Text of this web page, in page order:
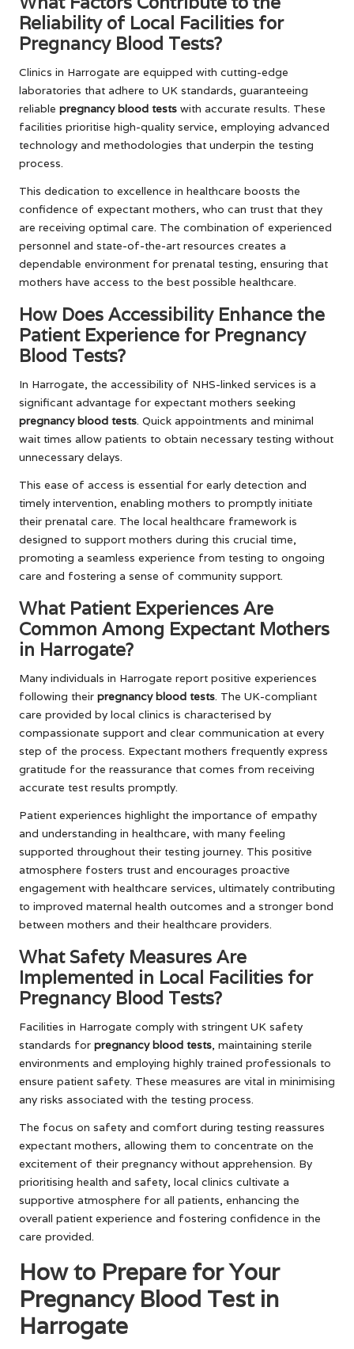
Reliability of Local Facilities for
Pregnancy Blood Tests?
Clinics in Harrogate are equipped with cutting-edge
laboratories that adhere to UK standards, guaranteeing
reliable pregnancy blood tests with accurate results. These
facilities prioritise high-quality service, employing advanced
technology and methodologies that underpin the testing
process.
This dedication to excellence in healthcare boosts the
confidence of expectant mothers, who can trust that they
are receiving optimal care. The combination of experienced
personnel and state-of-the-art resources creates a
dependable environment for prenatal testing, ensuring that
mothers have access to the best possible healthcare.
How Does Accessibility Enhance the
Patient Experience for Pregnancy
Blood Tests?
In Harrogate, the accessibility of NHS-linked services is a
significant advantage for expectant mothers seeking
pregnancy blood tests. Quick appointments and minimal
wait times allow patients to obtain necessary testing without
unnecessary delays.
This ease of access is essential for early detection and
timely intervention, enabling mothers to promptly initiate
their prenatal care. The local healthcare framework is
designed to support mothers during this crucial time,
promoting a seamless experience from testing to ongoing
care and fostering a sense of community support.
What Patient Experiences Are
Common Among Expectant Mothers
in Harrogate?
Many individuals in Harrogate report positive experiences
following their pregnancy blood tests. The UK-compliant
care provided by local clinics is characterised by
compassionate support and clear communication at every
step of the process. Expectant mothers frequently express
gratitude for the reassurance that comes from receiving
accurate test results promptly.
Patient experiences highlight the importance of empathy
and understanding in healthcare, with many feeling
supported throughout their testing journey. This positive
atmosphere fosters trust and encourages proactive
engagement with healthcare services, ultimately contributing
to improved maternal health outcomes and a stronger bond
between mothers and their healthcare providers.
What Safety Measures Are
Implemented in Local Facilities for
Pregnancy Blood Tests?
Facilities in Harrogate comply with stringent UK safety
standards for pregnancy blood tests, maintaining sterile
environments and employing highly trained professionals to
ensure patient safety. These measures are vital in minimising
any risks associated with the testing process.
The focus on safety and comfort during testing reassures
expectant mothers, allowing them to concentrate on the
excitement of their pregnancy without apprehension. By
prioritising health and safety, local clinics cultivate a
supportive atmosphere for all patients, enhancing the
overall patient experience and fostering confidence in the
care provided.
How to Prepare for Your
Pregnancy Blood Test in
Harrogate